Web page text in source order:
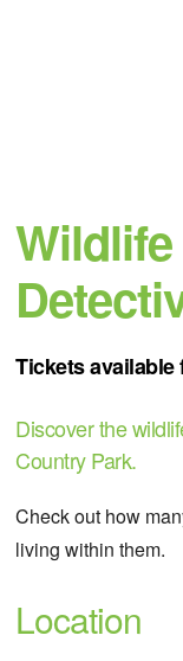
Tickets available
Discover the
Country Park.
Check out how
living within them.
Location